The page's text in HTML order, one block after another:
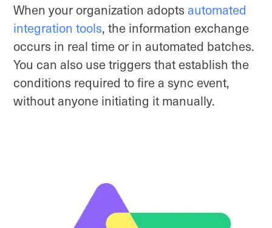
When your organization adopts automated
integration tools, the information exchange
occurs in real time or in automated batches.
You can also use triggers that establish the
conditions required to fire a sync event,
without anyone initiating it manually.